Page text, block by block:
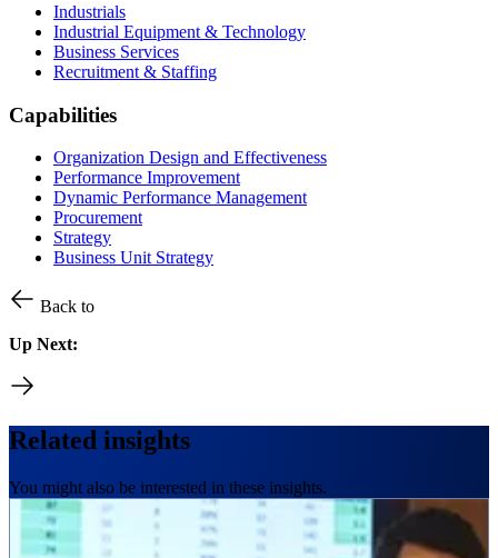
Industrials
Industrial Equipment & Technology
Business Services
Recruitment & Staffing
Capabilities
Organization Design and Effectiveness
Performance Improvement
Dynamic Performance Management
Procurement
Strategy
Business Unit Strategy
Back to
Up Next:
Related insights
You might also be interested in these insights.